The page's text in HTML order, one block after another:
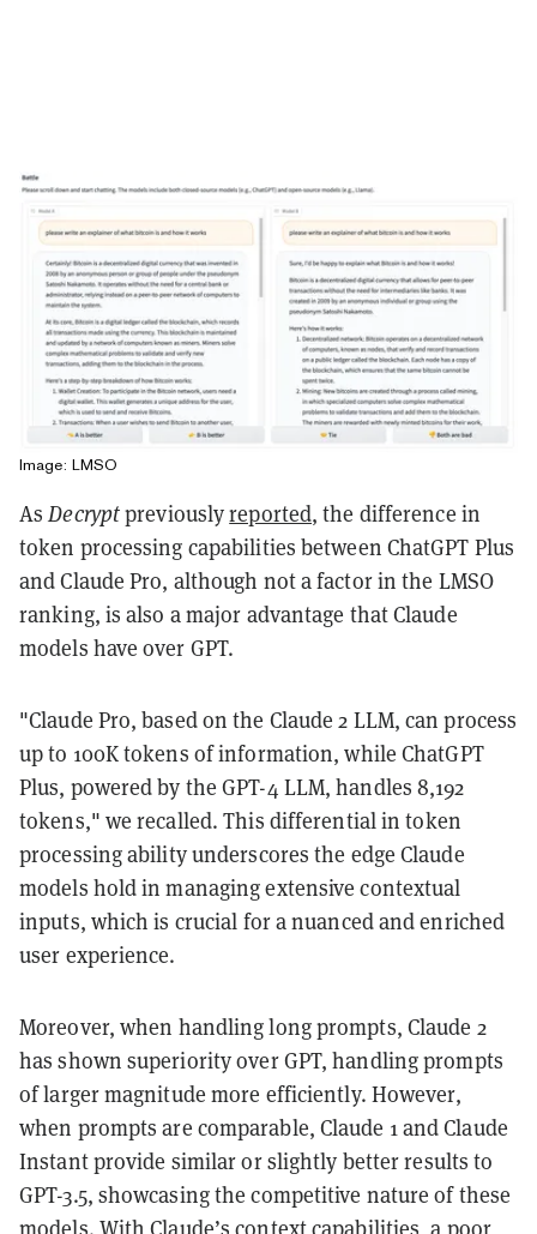
Image: LMSO
As Decryptpreviouslyreported, the difference in
token processing capabilities between ChatGPT Plus
and Claude Pro, although not a factor in the LMSO
ranking, is also a major advantage that Claude
models have over GPT.
"Claude Pro, based on the Claude 2 LLM, can process
up to 100K tokens of information, while ChatGPT
Plus, powered by the GPT-4 LLM, handles 8,192
tokens," we recalled. This differential in token
processing ability underscores the edge Claude
models hold in managing extensive contextual
inputs, which is crucial for a nuanced and enriched
user experience.
Moreover, when handling long prompts, Claude 2
has shown superiority over GPT, handling prompts
of larger magnitude more efficiently. However,
when prompts are comparable, Claude 1 and Claude
Instant provide similar or slightly better results to
GPT-3.5, showcasing the competitive nature of these
models. With Claude’s context capabilities, a poor